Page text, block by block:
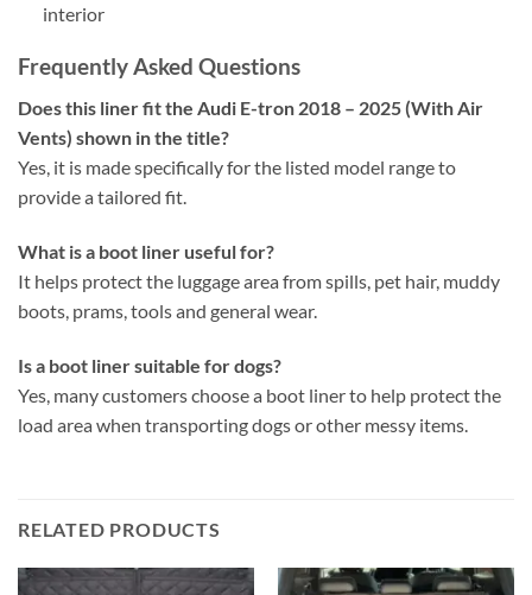
interior
Frequently Asked Questions
Does this liner fit the Audi E-tron 2018 – 2025 (With Air
Vents) shown in the title?
Yes, it is made specifically for the listed model range to
provide a tailored fit.
What is a boot liner useful for?
It helps protect the luggage area from spills, pet hair, muddy
boots, prams, tools and general wear.
Is a boot liner suitable for dogs?
Yes, many customers choose a boot liner to help protect the
load area when transporting dogs or other messy items.
RELATED PRODUCTS